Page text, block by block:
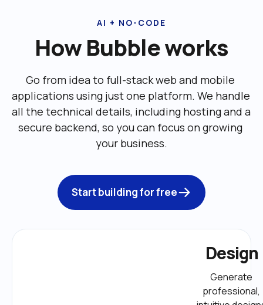
AI + NO-CODE
How Bubble works
Go from idea to full-stack web and mobile
applications using just one platform. We handle
all the technical details, including ‌hosting and a
secure backend, so you can focus on growing
your business.
Start building for free
Design
Generate
professional,